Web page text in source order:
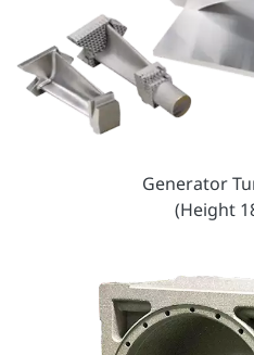
Generator
(Height